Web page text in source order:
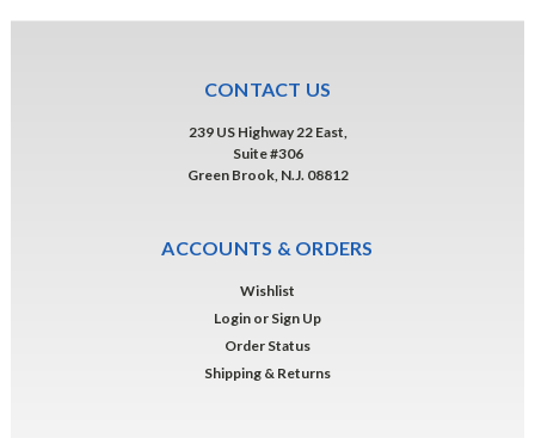
CONTACT US
239 US Highway 22 East,
Suite #306
Green Brook, N.J. 08812
ACCOUNTS & ORDERS
Wishlist
Login or Sign Up
Order Status
Shipping & Returns